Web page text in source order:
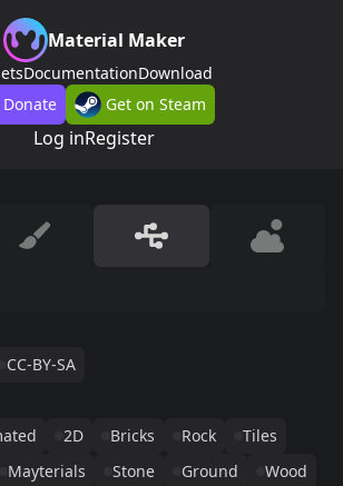
Material Maker
DocumentationDownload
Donate
Get on Steam
Log inRegister
CC-BY-SA
2D Bricks Rock
Tiles
Mayterials Stone Ground
Wood